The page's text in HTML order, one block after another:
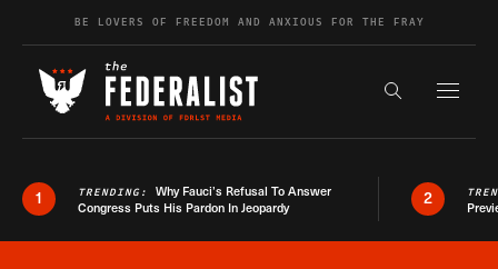
Skip to contentBE LOVERS OF FREEDOM AND ANXIOUS FOR THE FRAY
Search the
1 TRENDING: Why Fauci’s Refusal To Answer
Congress Puts His Pardon In Jeopardy
2